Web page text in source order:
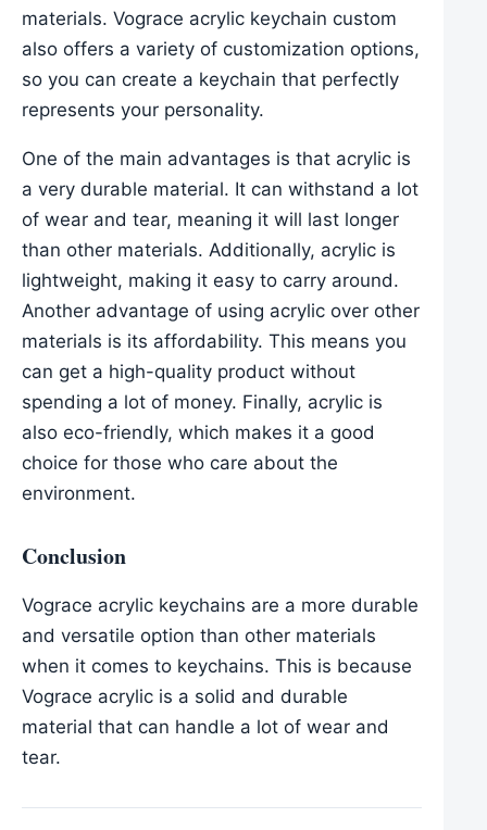
materials. Vograce acrylic keychain custom
also offers a variety of customization options,
so you can create a keychain that perfectly
represents your personality.
One of the main advantages is that acrylic is
a very durable material. It can withstand a lot
of wear and tear, meaning it will last longer
than other materials. Additionally, acrylic is
lightweight, making it easy to carry around.
Another advantage of using acrylic over other
materials is its affordability. This means you
can get a high-quality product without
spending a lot of money. Finally, acrylic is
also eco-friendly, which makes it a good
choice for those who care about the
environment.
Conclusion
Vograce acrylic keychains are a more durable
and versatile option than other materials
when it comes to keychains. This is because
Vograce acrylic is a solid and durable
material that can handle a lot of wear and
tear.